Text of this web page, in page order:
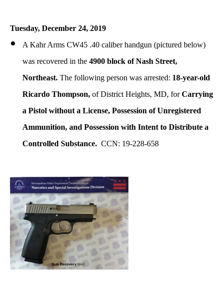
Tuesday, December 24, 2019
A Kahr Arms CW45 .40 caliber handgun (pictured below)
was recovered in the 4900 block of Nash Street,
Northeast. The following person was arrested: 18-year-old
Ricardo Thompson, of District Heights, MD, forCarrying
a Pistol without a License, Possession of Unregistered
Ammunition, and Possession with Intent to Distribute a
Controlled Substance. CCN: 19-228-658